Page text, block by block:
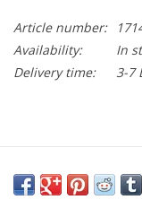
Article number:
Availability:
In
Delivery time:
3-7